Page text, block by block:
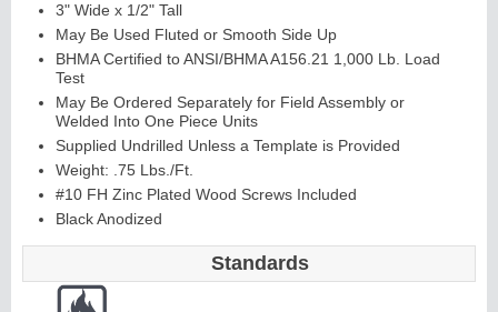
3" Wide x 1/2" Tall
May Be Used Fluted or Smooth Side Up
BHMA Certified to ANSI/BHMA A156.21 1,000 Lb. Load
Test
May Be Ordered Separately for Field Assembly or
Welded Into One Piece Units
Supplied Undrilled Unless a Template is Provided
Weight: .75 Lbs./Ft.
#10 FH Zinc Plated Wood Screws Included
Black Anodized
Standards